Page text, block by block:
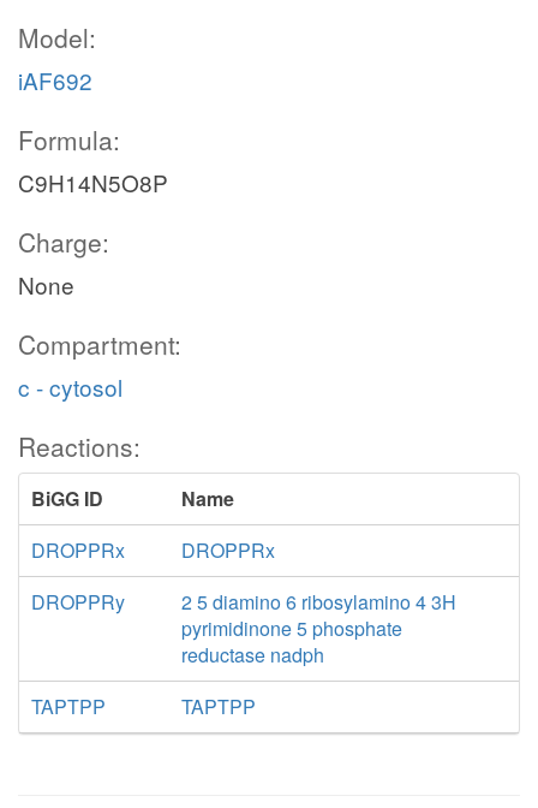
Model:
iAF692
Formula:
C9H14N5O8P
Charge:
None
Compartment:
c - cytosol
Reactions:
BiGG ID
Name
DROPPRx
DROPPRx
DROPPRy
2 5 diamino 6 ribosylamino 4 3H
pyrimidinone 5 phosphate
reductase nadph
TAPTPP
TAPTPP